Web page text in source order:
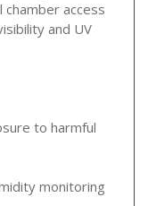
access
and UV
to harmful
monitoring